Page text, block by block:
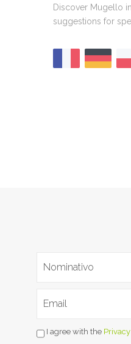
Discover Mugello
suggestions for
I agree with the